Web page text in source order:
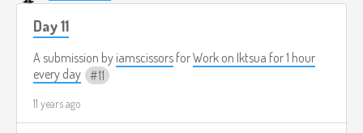
Day 11
A submission by iamscissors forWork on Iktsua for 1 hour
every day
11
11 years ago